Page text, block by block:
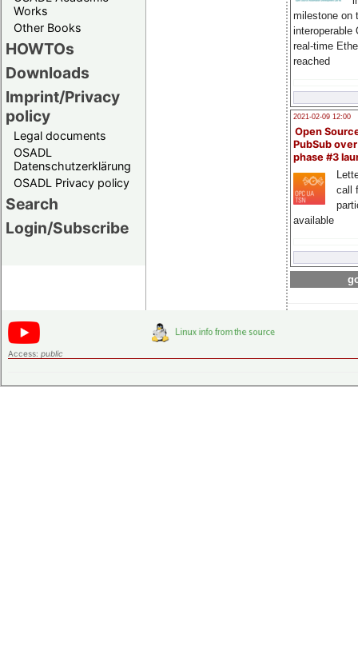
Works
Other Books
HOWTOs
Downloads
Imprint/Privacy
policy
Legal documents
OSADL
Datenschutzerklärung
OSADL Privacy policy
Search
Login/Subscribe
milestone on
interoperable
real-time
reached
2021-02-09 12:00
Open
PubSub
phase #3
call
available
Access: public